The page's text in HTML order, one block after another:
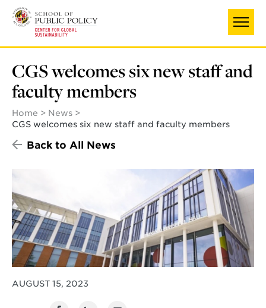
main
CGS welcomes six new staff and
faculty members
Home
News
CGS welcomes six new staff and faculty members
Back to All News
AUGUST 15, 2023